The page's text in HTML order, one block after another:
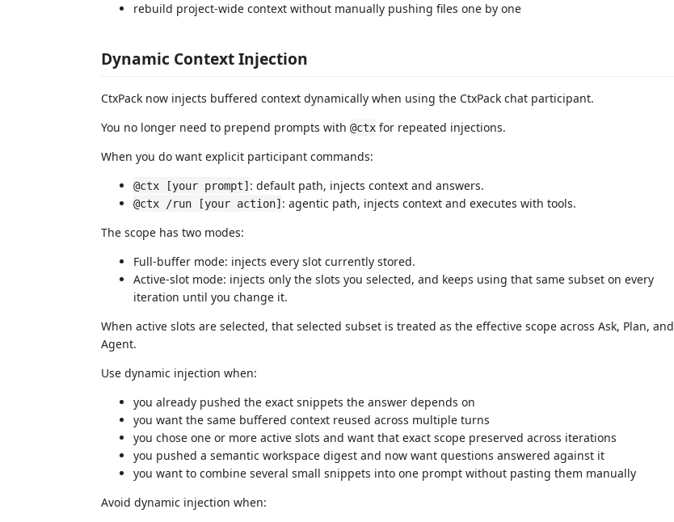
rebuild project-wide context without manually pushing files one by one
Dynamic Context Injection
CtxPack now injects buffered context dynamically when using the CtxPack chat participant.
You no longer need to prepend prompts with @ctx for repeated injections.
When you do want explicit participant commands:
@ctx [your prompt]: default path, injects context and answers.
@ctx /run [your action]: agentic path, injects context and executes with tools.
The scope has two modes:
Full-buffer mode: injects every slot currently stored.
Active-slot mode: injects only the slots you selected, and keeps using that same subset on every
iteration until you change it.
When active slots are selected, that selected subset is treated as the effective scope across Ask, Plan, and
Agent.
Use dynamic injection when:
you already pushed the exact snippets the answer depends on
you want the same buffered context reused across multiple turns
you chose one or more active slots and want that exact scope preserved across iterations
you pushed a semantic workspace digest and now want questions answered against it
you want to combine several small snippets into one prompt without pasting them manually
Avoid dynamic injection when: